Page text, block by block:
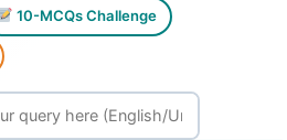
10-MCQs Challenge